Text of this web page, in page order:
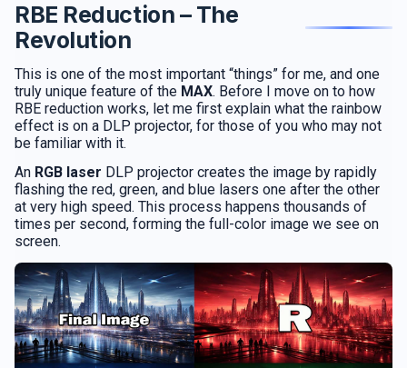
RBE Reduction – The
Revolution
This is one of the most important “things” for me, and one
truly unique feature of the MAX. Before I move on to how
RBE reduction works, let me first explain what the rainbow
effect is on a DLP projector, for those of you who may not
be familiar with it.
An RGB laser DLP projector creates the image by rapidly
flashing the red, green, and blue lasers one after the other
at very high speed. This process happens thousands of
times per second, forming the full-color image we see on
screen.